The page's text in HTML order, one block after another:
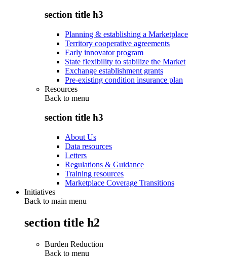
section title h3
Planning & establishing a Marketplace
Territory cooperative agreements
Early innovator program
State flexibility to stabilize the Market
Exchange establishment grants
Pre-existing condition insurance plan
Resources
Back to menu
section title h3
About Us
Data resources
Letters
Regulations & Guidance
Training resources
Marketplace Coverage Transitions
Initiatives
Back to main menu
section title h2
Burden Reduction
Back to menu